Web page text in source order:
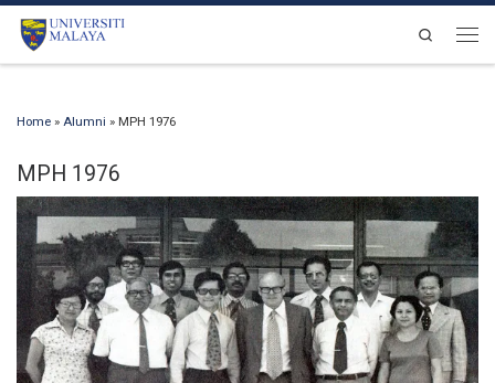
Skip to content
Search
Home » Alumni » MPH 1976
MPH 1976